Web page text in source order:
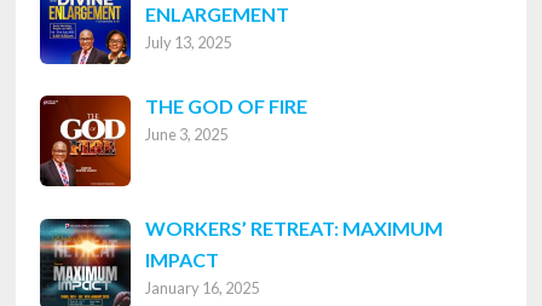
ENLARGEMENT
July 13, 2025
THE GOD OF FIRE
June 3, 2025
WORKERS’ RETREAT: MAXIMUM
IMPACT
January 16, 2025